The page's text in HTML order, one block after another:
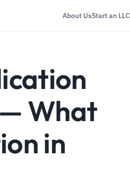
About UsStart an LLC
What
in